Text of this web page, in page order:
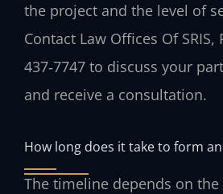
the project and the level of
Contact Law Offices Of SRIS,
437‑7747 to discuss your
and receive a consultation.
How long does it take to form an
The timeline depends on the